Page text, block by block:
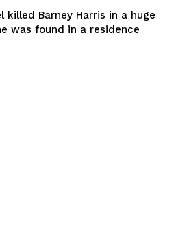
killed Barney Harris in a huge
was found in a residence